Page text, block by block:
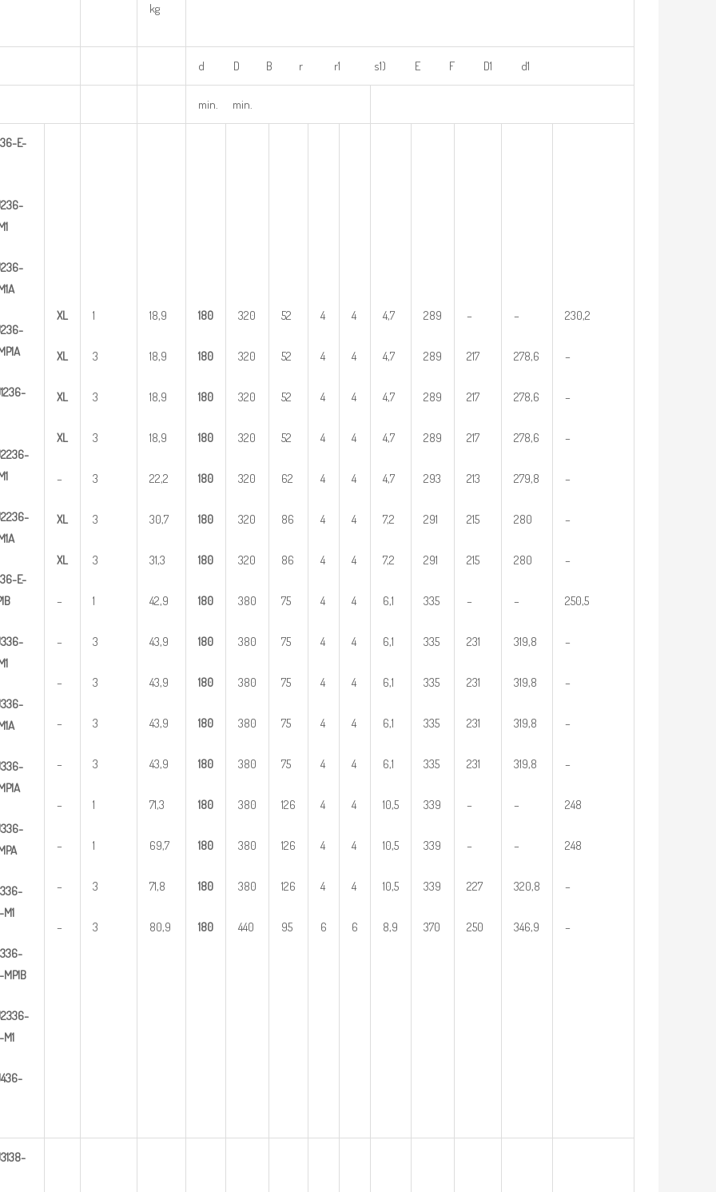
kg
d D B r r1 s1) E F D1 d1
min. min.
36-E-
236-
236-
236-
1236-
2236-
2236-
36-E-
336-
336-
336-
336-
M1
336-
MP1B
2336-
M1
436-
XL
XL
XL
XL
–
XL
XL
–
–
–
–
–
–
–
–
–
1
3
3
3
3
3
3
1
3
3
3
3
1
1
3
3
18,9
18,9
18,9
18,9
22,2
30,7
31,3
42,9
43,9
43,9
43,9
43,9
71,3
69,7
71,8
80,9
180
180
180
180
180
180
180
180
180
180
180
180
180
180
180
180
320
320
320
320
320
320
320
380
380
380
380
380
380
380
380
440
52
52
52
52
62
86
86
75
75
75
75
75
126
126
126
95
4
4
4
4
4
4
4
4
4
4
4
4
4
4
4
6
4
4
4
4
4
4
4
4
4
4
4
4
4
4
4
6
4,7
4,7
4,7
4,7
4,7
7,2
7,2
6,1
6,1
6,1
6,1
6,1
10,5
10,5
10,5
8,9
289
289
289
289
293
291
291
335
335
335
335
335
339
339
339
370
–
217
217
217
213
215
215
–
231
231
231
231
–
–
227
250
–
278,6
278,6
278,6
279,8
280
280
–
319,8
319,8
319,8
319,8
–
–
320,8
346,9
230,2
–
–
–
–
–
–
250,5
–
–
–
–
248
248
–
–
3138-